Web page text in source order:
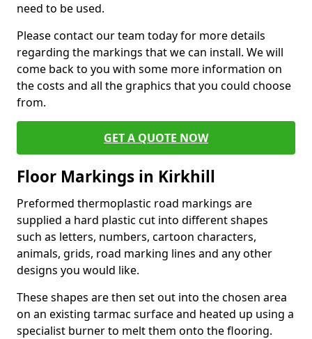
need to be used.
Please contact our team today for more details
regarding the markings that we can install. We will
come back to you with some more information on
the costs and all the graphics that you could choose
from.
GET A QUOTE NOW
Floor Markings in Kirkhill
Preformed thermoplastic road markings are
supplied a hard plastic cut into different shapes
such as letters, numbers, cartoon characters,
animals, grids, road marking lines and any other
designs you would like.
These shapes are then set out into the chosen area
on an existing tarmac surface and heated up using a
specialist burner to melt them onto the flooring.